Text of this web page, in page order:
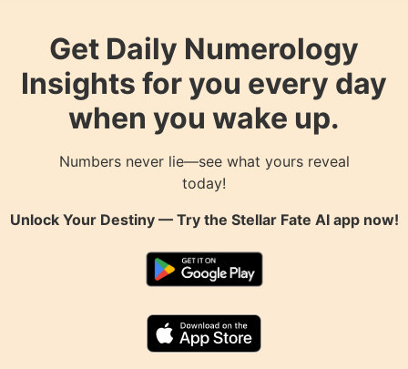
Get Daily Numerology
Insights for you every day
when you wake up.
Numbers never lie—see what yours reveal
today!
Unlock Your Destiny — Try the Stellar Fate AIapp now!